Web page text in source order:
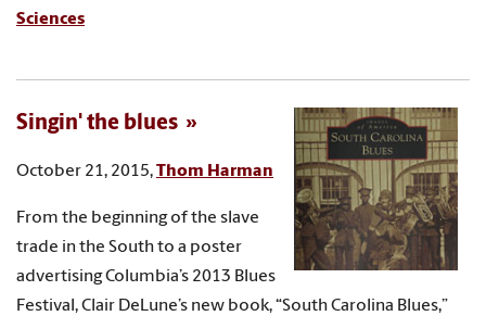
Sciences
Singin' the blues
October 21, 2015,Thom Harman
From the beginning of the slave
trade in the South to a poster
advertising Columbia’s 2013 Blues
Festival, Clair DeLune’s new book, “South Carolina Blues,”